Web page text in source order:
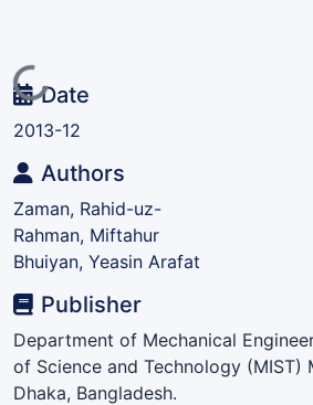
Loading...
Date
2013-12
Authors
Zaman, Rahid-uz-
Rahman, Miftahur
Bhuiyan, Yeasin Arafat
Publisher
Department of Mechanical
of Science and Technology (MIST)
Dhaka, Bangladesh.